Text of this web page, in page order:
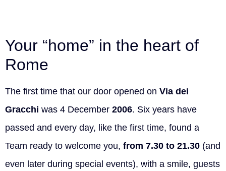
Your “home” in the heart of
Rome
The first time that our door opened on Via dei
Gracchi was 4 December 2006. Six years have
passed and every day, like the first time, found a
Team ready to welcome you, from 7.30 to 21.30 (and
even later during special events), with a smile, guests